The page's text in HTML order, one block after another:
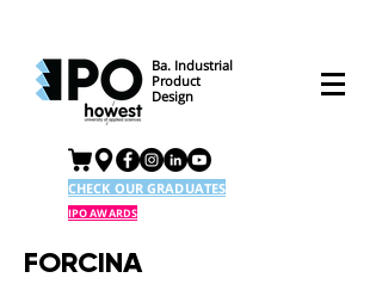
Ba. Industrial
Product
Design
CHECK OUR GRADUATES
IPO AWARDS
FORCINA